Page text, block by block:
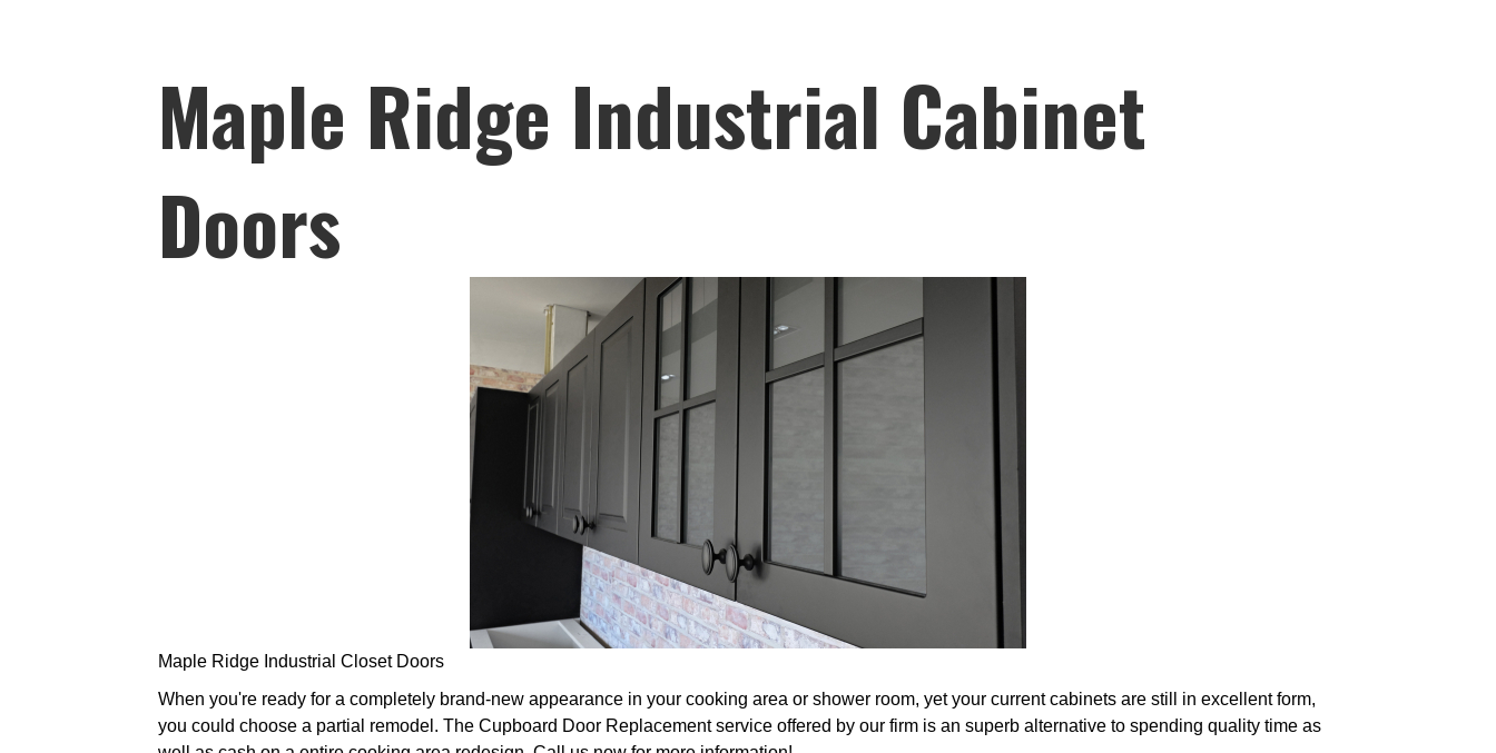
Maple Ridge Industrial Cabinet
Doors
Maple Ridge Industrial Closet Doors
When you're ready for a completely brand-new appearance in your cooking area or shower room, yet your current cabinets are still in excellent form,
you could choose a partial remodel. The Cupboard Door Replacement service offered by our firm is an superb alternative to spending quality time as